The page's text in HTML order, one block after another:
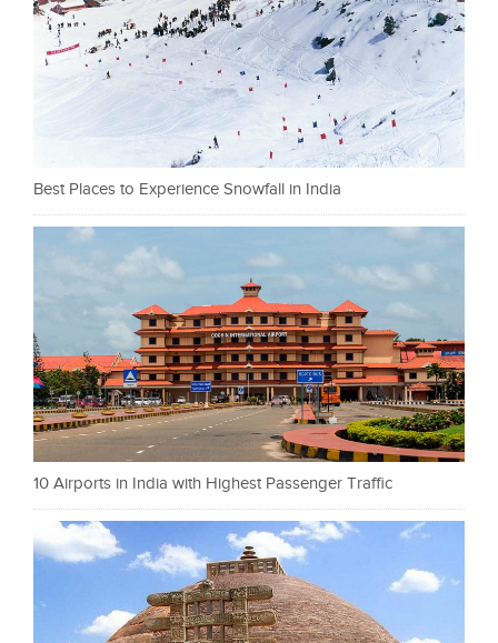
Best Places to Experience Snowfall in India
10 Airports in India with Highest Passenger Traffic